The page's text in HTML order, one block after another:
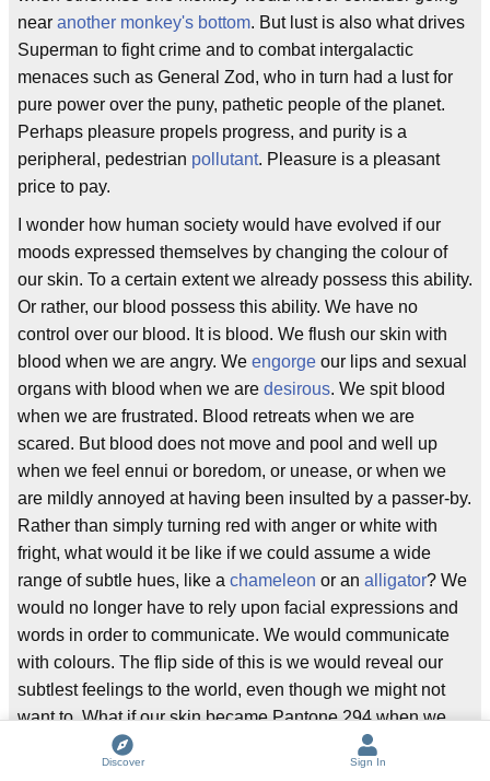
near another monkey's bottom. But lust is also what drives
Superman to fight crime and to combat intergalactic
menaces such as General Zod, who in turn had a lust for
pure power over the puny, pathetic people of the planet.
Perhaps pleasure propels progress, and purity is a
peripheral, pedestrian pollutant. Pleasure is a pleasant
price to pay.
I wonder how human society would have evolved if our
moods expressed themselves by changing the colour of
our skin. To a certain extent we already possess this ability.
Or rather, our blood possess this ability. We have no
control over our blood. It is blood. We flush our skin with
blood when we are angry. We engorge our lips and sexual
organs with blood when we are desirous. We spit blood
when we are frustrated. Blood retreats when we are
scared. But blood does not move and pool and well up
when we feel ennui or boredom, or unease, or when we
are mildly annoyed at having been insulted by a passer-by.
Rather than simply turning red with anger or white with
fright, what would it be like if we could assume a wide
range of subtle hues, like a chameleon or an alligator? We
would no longer have to rely upon facial expressions and
words in order to communicate. We would communicate
with colours. The flip side of this is we would reveal our
subtlest feelings to the world, even though we might not
want to. What if our skin became Pantone 294 when we
wanted to go to the toilet? I do not want the world to know
that I feel the urge to urinate. For the majority of people I
Discover Sign In